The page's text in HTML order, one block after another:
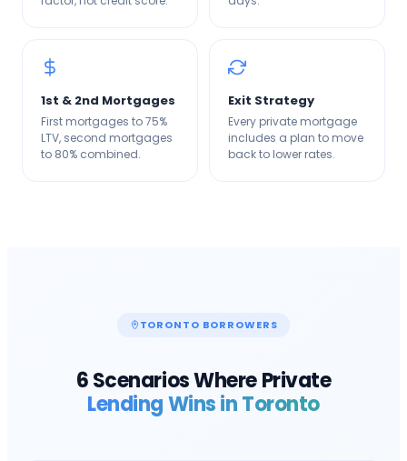
1st & 2nd Mortgages
First mortgages to 75%
LTV, second mortgages
to 80% combined.
Exit Strategy
Every private mortgage
includes a plan to move
back to lower rates.
TORONTO BORROWERS
6 Scenarios Where Private
Lending Wins inToronto